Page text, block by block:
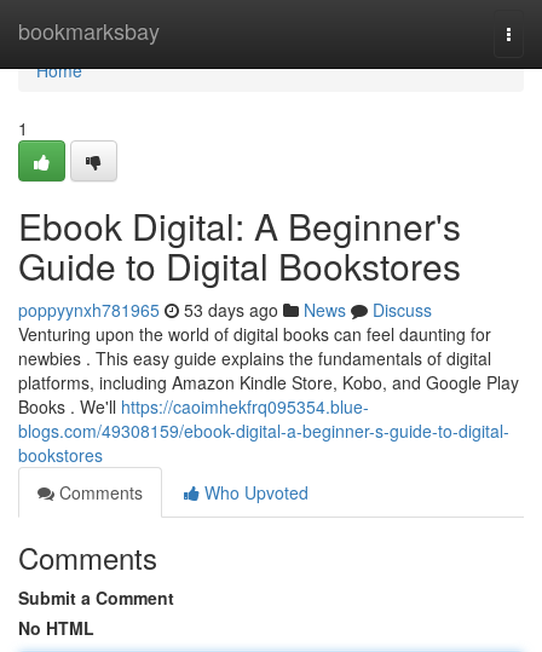
bookmarksbay
Home
Home
1
Ebook Digital: A Beginner's
Guide to Digital Bookstores
poppyynxh781965 53 days ago News
Discuss
Venturing upon the world of digital books can feel daunting for
newbies . This easy guide explains the fundamentals of digital
platforms, including Amazon Kindle Store, Kobo, and Google Play
Books . We'll https://caoimhekfrq095354.blue-
blogs.com/49308159/ebook-digital-a-beginner-s-guide-to-digital-
bookstores
Comments
Who Upvoted
Comments
Submit a Comment
No HTML